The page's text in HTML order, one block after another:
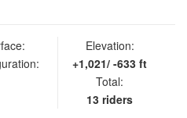
Elevation:
+1,021/ -633 ft
Total:
13 riders